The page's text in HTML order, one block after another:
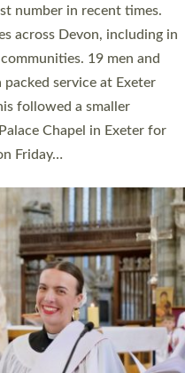
is the highest for a
ordained as deacons and
being ordained as deacons
a number of years that the
priests will happen in the
FAITH